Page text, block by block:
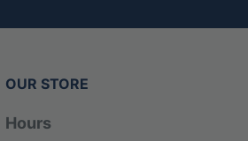
OUR STORE
Hours